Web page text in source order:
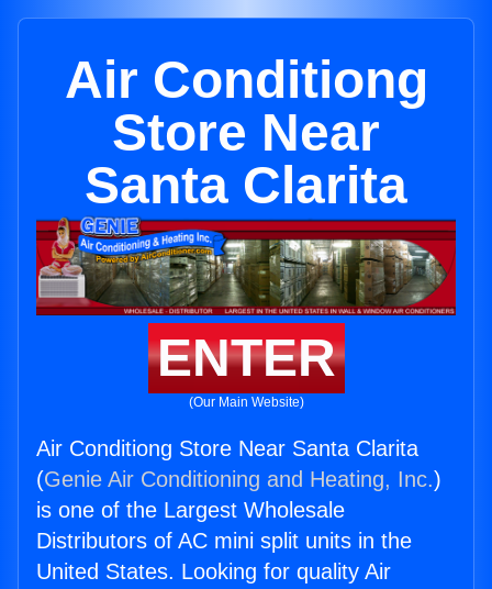
Air Conditiong
Store Near
Santa Clarita
ENTER
(Our Main Website)
Air Conditiong Store Near Santa Clarita
(Genie Air Conditioning and Heating, Inc.)
is one of the Largest Wholesale
Distributors of AC mini split units in the
United States. Looking for quality Air